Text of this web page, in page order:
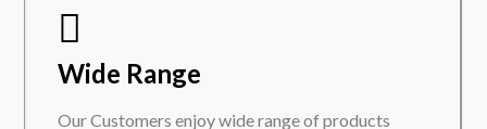
Wide Range
Our Customers enjoy wide range of products